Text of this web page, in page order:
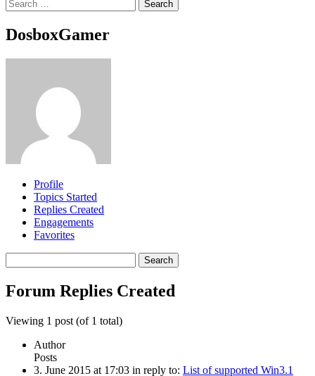
for:
DosboxGamer
Profile
Topics Started
Replies Created
Engagements
Favorites
replies:
Forum Replies Created
Viewing 1 post (of 1 total)
Author
Posts
3. June 2015 at 17:03 in reply to: List of supported Win3.1